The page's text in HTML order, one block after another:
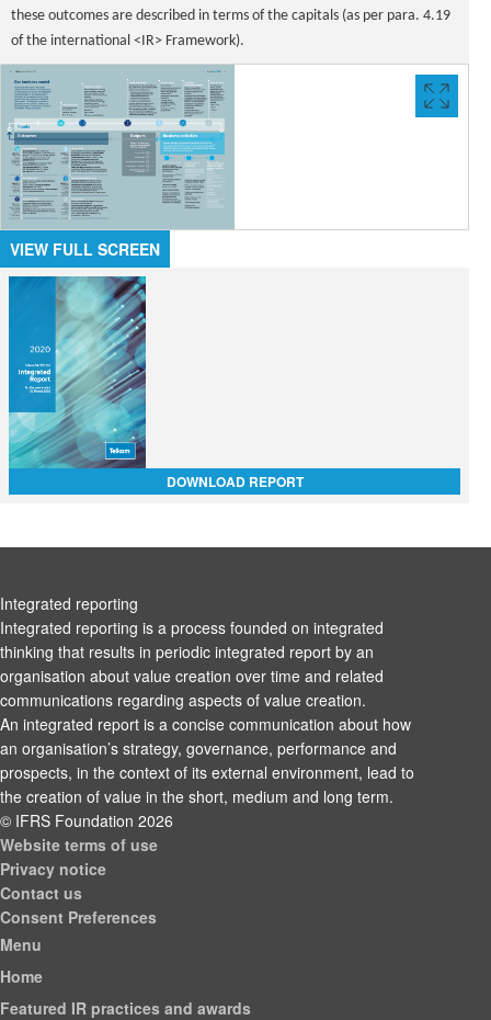
these outcomes are described in terms of the capitals (as per para. 4.19
of the international <IR> Framework).
VIEW
FULL
VIEW FULL SCREEN
DOWNLOAD REPORT
Integrated reporting
Integrated reporting is a process founded on integrated
thinking that results in periodic integrated report by an
organisation about value creation over time and related
communications regarding aspects of value creation.
An integrated report is a concise communication about how
an organisation’s strategy, governance, performance and
prospects, in the context of its external environment, lead to
the creation of value in the short, medium and long term.
© IFRS Foundation 2026
Website terms of use
Privacy notice
Contact us
Consent Preferences
Menu
Home
Featured IR practices and awards